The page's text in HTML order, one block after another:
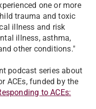
one or more
trauma and toxic
illness and risk
illness, asthma,
other conditions."
podcast series about
ACEs, funded by the
to ACEs: